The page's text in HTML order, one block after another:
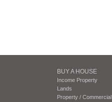
BUY A HOUSE
Income Property
Lands
Property / Commercial